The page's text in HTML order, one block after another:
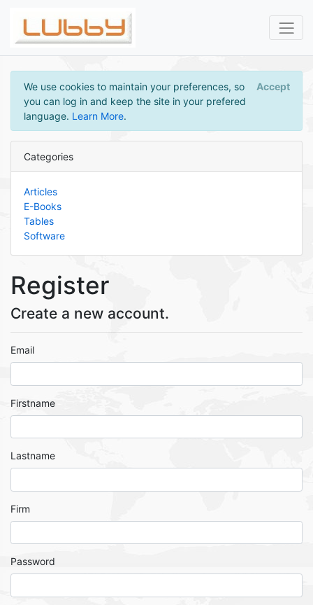
We use cookies to maintain your preferences, so
you can log in and keep the site in your prefered
language. Learn More.
Accept
Categories
Articles
E-Books
Tables
Software
Register
Create a new account.
Email
Firstname
Lastname
Firm
Password